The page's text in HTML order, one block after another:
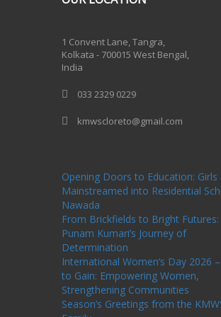
1 Convent Lane, Tangra,
Kolkata - 700015 West Bengal,
India
033 2329 0229
kmwscloreto@gmail.com
Opening Doors to Education: Girls
Mainstreamed into Residential
Nawada
From Brickfields to Bright Futures:
Punam Kumari’s Journey of
Determination
International Women’s Day 2026
to Gain: Empowering Women,
Strengthening Communities
Season’s Greetings from the